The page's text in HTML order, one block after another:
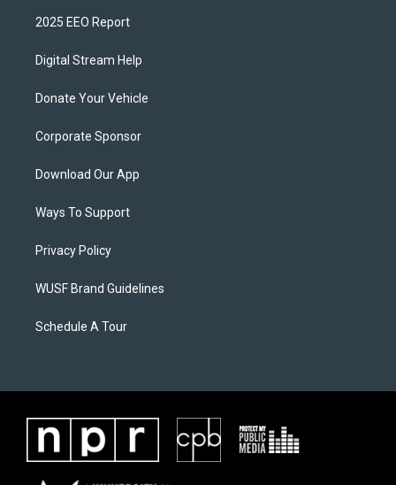
2025 EEO Report
Digital Stream Help
Donate Your Vehicle
Corporate Sponsor
Download Our App
Ways To Support
Privacy Policy
WUSF Brand Guidelines
Schedule A Tour